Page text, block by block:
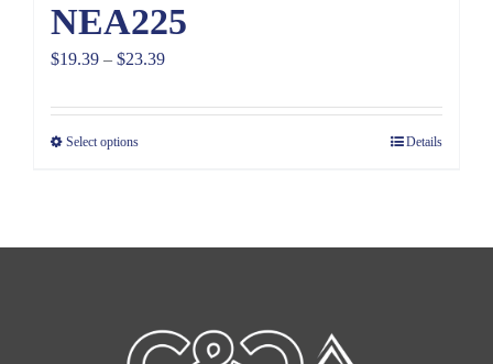
NEA225
$19.39 – $23.39Price
$19.39
Select options Details